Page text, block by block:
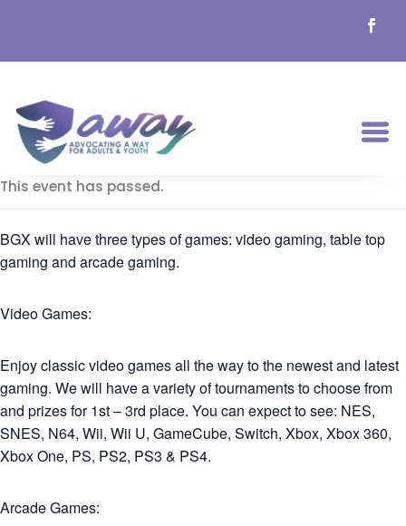
This event has passed.
BGX will have three types of games: video gaming, table top
gaming and arcade gaming.
Video Games:
Enjoy classic video games all the way to the newest and latest
gaming. We will have a variety of tournaments to choose from
and prizes for 1st – 3rd place. You can expect to see: NES,
SNES, N64, Wii, Wii U, GameCube, Switch, Xbox, Xbox 360,
Xbox One, PS, PS2, PS3 & PS4.
Arcade Games: